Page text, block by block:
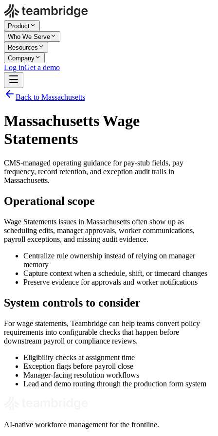
Product
Who We Serve
Resources
Company
Log inGet a demo
Back to Massachusetts
Massachusetts Wage
Statements
CMS-managed operating guidance for pay-stub fields, pay
frequency, record retention, and exception audit trails in
Massachusetts.
Operational scope
Wage Statements issues in Massachusetts often show up as
scheduling edits, manager approvals, worker communications,
payroll exceptions, and missing audit evidence.
Centralize rule ownership instead of relying on manager
memory
Capture context when a schedule, shift, or timecard changes
Preserve evidence for approvals and worker notifications
System controls to consider
For wage statements, Teambridge can help teams convert policy
requirements into configurable checks that happen before
downstream payroll or compliance reviews.
Eligibility checks at assignment time
Exception flags before payroll close
Manager-facing resolution workflows
Lead and demo routing through the production form system
AI-native workforce management for the frontline.